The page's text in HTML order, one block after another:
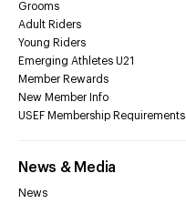
Grooms
Adult Riders
Young Riders
Emerging Athletes U21
Member Rewards
New Member Info
USEF Membership Requirements
News & Media
News